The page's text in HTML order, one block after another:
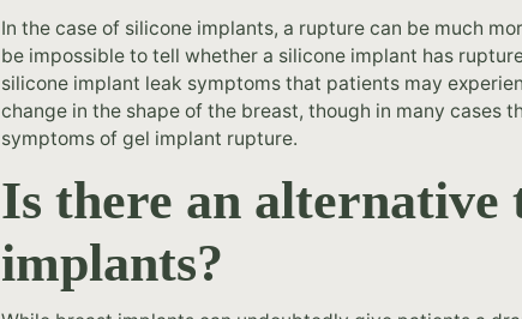
In the case of silicone implants, a rupture can be much
be impossible to tell whether a silicone implant has
silicone implant leak symptoms that patients may
change in the shape of the breast, though in many cases
symptoms of gel implant rupture.
Is there an alternative
implants?